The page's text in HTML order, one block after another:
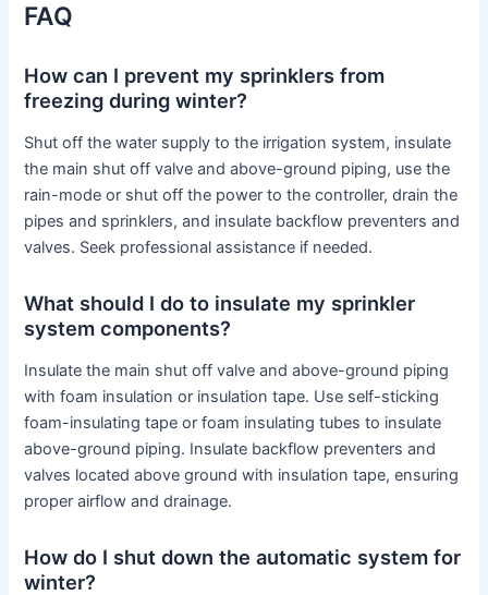
FAQ
How can I prevent my sprinklers from
freezing during winter?
Shut off the water supply to the irrigation system, insulate
the main shut off valve and above-ground piping, use the
rain-mode or shut off the power to the controller, drain the
pipes and sprinklers, and insulate backflow preventers and
valves. Seek professional assistance if needed.
What should I do to insulate my sprinkler
system components?
Insulate the main shut off valve and above-ground piping
with foam insulation or insulation tape. Use self-sticking
foam-insulating tape or foam insulating tubes to insulate
above-ground piping. Insulate backflow preventers and
valves located above ground with insulation tape, ensuring
proper airflow and drainage.
How do I shut down the automatic system for
winter?